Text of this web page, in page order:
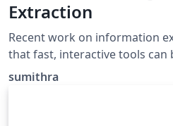
Extraction
Recent work on information
that fast, interactive tools can be highly
however, creating a usable
sumithra